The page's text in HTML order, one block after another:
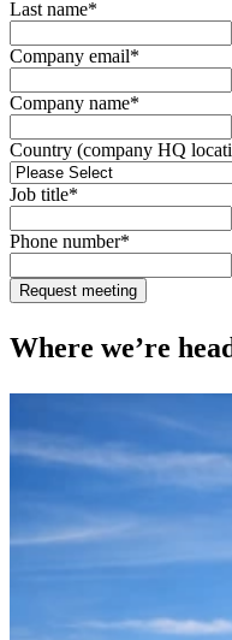
Last name*
Company email*
Company name*
Country (company HQ
Job title*
Phone number*
Where we’re